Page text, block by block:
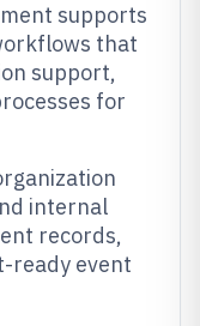
supports
that
support,
for
internal
records,
ready event